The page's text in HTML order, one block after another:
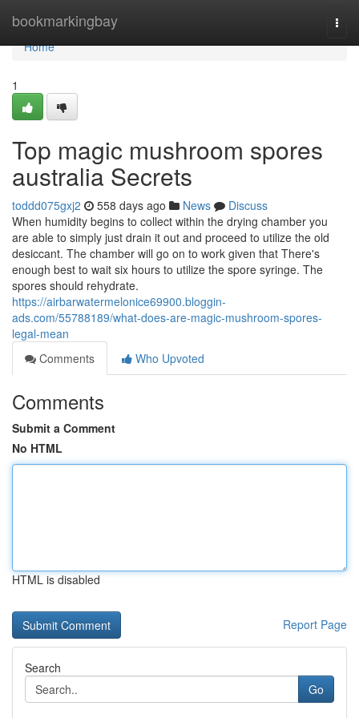
bookmarkingbay
Home
Home
1
Top magic mushroom spores
australia Secrets
toddd075gxj2 558 days ago News
Discuss
When humidity begins to collect within the drying chamber you
are able to simply just drain it out and proceed to utilize the old
desiccant. The chamber will go on to work given that There's
enough best to wait six hours to utilize the spore syringe. The
spores should rehydrate.
https://airbarwatermelonice69900.bloggin-
ads.com/55788189/what-does-are-magic-mushroom-spores-
legal-mean
Comments
Who Upvoted
Comments
Submit a Comment
No HTML
HTML is disabled
Report Page
Search
Go